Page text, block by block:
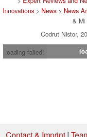
Innovations> News> News
& Mi
Codrut Nistor,
loading failed!
Contact & Imprint|